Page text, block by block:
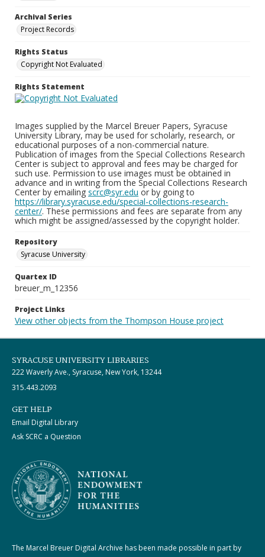
Archival Series
Project Records
Rights Status
Copyright Not Evaluated
Rights Statement
Images supplied by the Marcel Breuer Papers, Syracuse
University Library, may be used for scholarly, research, or
educational purposes of a non-commercial nature.
Publication of images from the Special Collections Research
Center is subject to approval and fees may be charged for
such use. Permission to use images must be obtained in
advance and in writing from the Special Collections Research
Center by emailing scrc@syr.edu or by going to
https://library.syracuse.edu/special-collections-research-
center/. These permissions and fees are separate from any
which might be assigned/assessed by the copyright holder.
Repository
Syracuse University
Quartex ID
breuer_m_12356
Project Links
View other objects from the Thompson House project
SYRACUSE UNIVERSITY LIBRARIES
222 Waverly Ave., Syracuse, New York, 13244
315.443.2093
GET HELP
Email Digital Library
Ask SCRC a Question
The Marcel Breuer Digital Archive has been made possible in part by